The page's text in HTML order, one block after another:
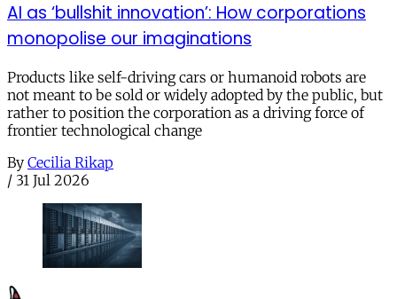
AI as ‘bullshit innovation’: How corporations
monopolise our imaginations
Products like self-driving cars or humanoid robots are
not meant to be sold or widely adopted by the public, but
rather to position the corporation as a driving force of
frontier technological change
By Cecilia Rikap
/ 31 Jul 2026